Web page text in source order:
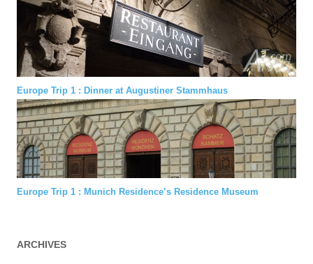
Europe Trip 1 : Dinner at Augustiner Stammhaus
Europe Trip 1 : Munich Residence’s Residence Museum
ARCHIVES